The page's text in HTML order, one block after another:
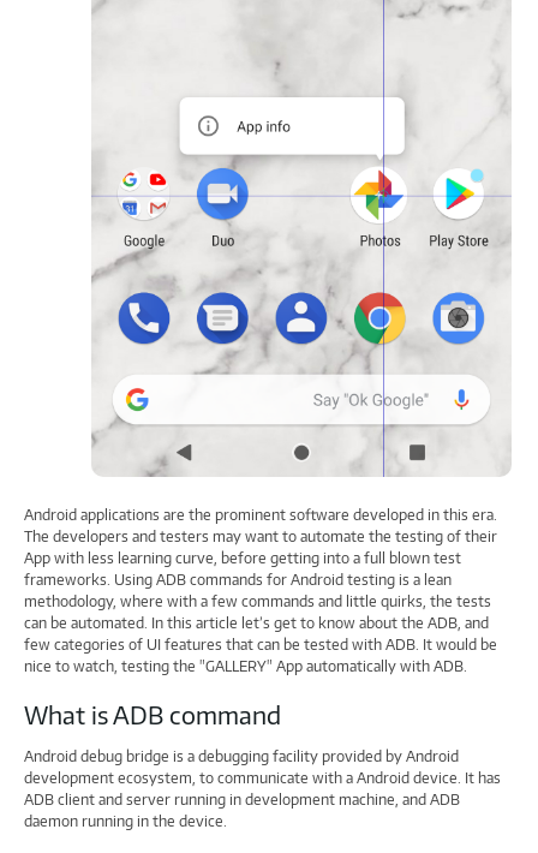
Android applications are the prominent software developed in this era.
The developers and testers may want to automate the testing of their
App with less learning curve, before getting into a full blown test
frameworks. Using ADB commands for Android testing is a lean
methodology, where with a few commands and little quirks, the tests
can be automated. In this article let’s get to know about the ADB, and
few categories of UI features that can be tested with ADB. It would be
nice to watch, testing the "GALLERY" App automatically with ADB.
What is ADB command
Android debug bridge is a debugging facility provided by Android
development ecosystem, to communicate with a Android device. It has
ADB client and server running in development machine, and ADB
daemon running in the device.